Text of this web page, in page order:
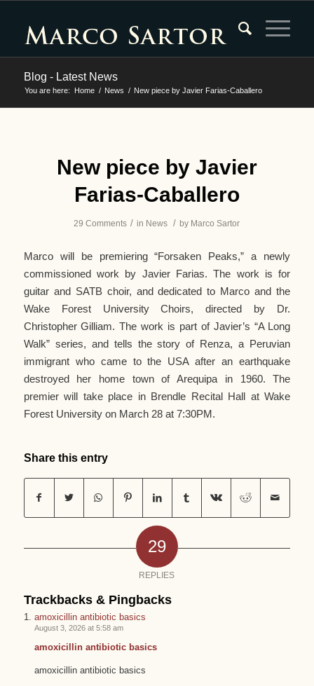
Blog - Latest News
You are here: Home / News / New piece by Javier Farias-Caballero
New piece by Javier
Farias-Caballero
29 Comments / in News / by Marco Sartor
Marco will be premiering “Forsaken Peaks,” a newly
commissioned work by Javier Farias. The work is for
guitar and SATB choir, and dedicated to Marco and the
Wake Forest University Choirs, directed by Dr.
Christopher Gilliam. The work is part of Javier’s “A Long
Walk” series, and tells the story of Renza, a Peruvian
immigrant who came to the USA after an earthquake
destroyed her home town of Arequipa in 1960. The
premier will take place in Brendle Recital Hall at Wake
Forest University on March 28 at 7:30PM.
Share this entry
29
REPLIES
Trackbacks & Pingbacks
amoxicillin antibiotic basics
August 3, 2026 at 5:58 am
amoxicillin antibiotic basics
amoxicillin antibiotic basics